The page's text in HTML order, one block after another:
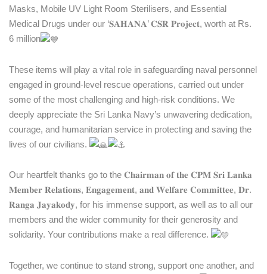
Masks, Mobile UV Light Room Sterilisers, and Essential
Medical Drugs under our ‘𝐒𝐀𝐇𝐀𝐍𝐀’ 𝐂𝐒𝐑 𝐏𝐫𝐨𝐣𝐞𝐜𝐭, worth at Rs.
6 million
These items will play a vital role in safeguarding naval personnel
engaged in ground-level rescue operations, carried out under
some of the most challenging and high-risk conditions. We
deeply appreciate the Sri Lanka Navy’s unwavering dedication,
courage, and humanitarian service in protecting and saving the
lives of our civilians.
Our heartfelt thanks go to the 𝐂𝐡𝐚𝐢𝐫𝐦𝐚𝐧 𝐨𝐟 𝐭𝐡𝐞 𝐂𝐏𝐌 𝐒𝐫𝐢 𝐋𝐚𝐧𝐤𝐚
𝐌𝐞𝐦𝐛𝐞𝐫 𝐑𝐞𝐥𝐚𝐭𝐢𝐨𝐧𝐬, 𝐄𝐧𝐠𝐚𝐠𝐞𝐦𝐞𝐧𝐭, 𝐚𝐧𝐝 𝐖𝐞𝐥𝐟𝐚𝐫𝐞 𝐂𝐨𝐦𝐦𝐢𝐭𝐭𝐞𝐞, 𝐃𝐫.
𝐑𝐚𝐧𝐠𝐚 𝐉𝐚𝐲𝐚𝐤𝐨𝐝𝐲, for his immense support, as well as to all our
members and the wider community for their generosity and
solidarity. Your contributions make a real difference.
Together, we continue to stand strong, support one another, and